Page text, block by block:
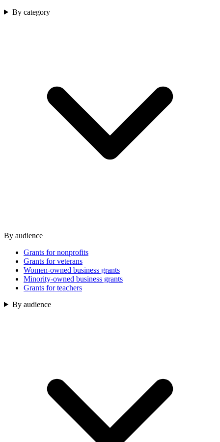
By category
By audience
Grants for nonprofits
Grants for veterans
Women-owned business grants
Minority-owned business grants
Grants for teachers
By audience